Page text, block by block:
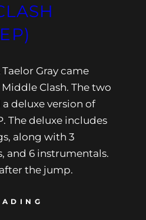
Gray came
Clash. The two
deluxe version of
The deluxe includes
along with 3
and 6 instrumentals.
the jump.